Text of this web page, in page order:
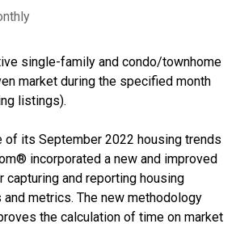
single-family and condo/townhome
market during the specified month
listings).
of its September 2022 housing trends
incorporated a new and improved
capturing and reporting housing
and metrics. The new methodology
the calculation of time on market